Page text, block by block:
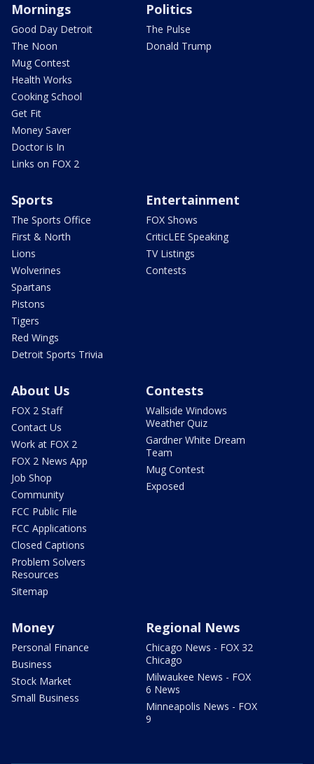
Mornings
Good Day Detroit
The Noon
Mug Contest
Health Works
Cooking School
Get Fit
Money Saver
Doctor is In
Links on FOX 2
Politics
The Pulse
Donald Trump
Sports
The Sports Office
First & North
Lions
Wolverines
Spartans
Pistons
Tigers
Red Wings
Detroit Sports Trivia
Entertainment
FOX Shows
CriticLEE Speaking
TV Listings
Contests
About Us
FOX 2 Staff
Contact Us
Work at FOX 2
FOX 2 News App
Job Shop
Community
FCC Public File
FCC Applications
Closed Captions
Problem Solvers
Resources
Sitemap
Contests
Wallside Windows
Weather Quiz
Gardner White Dream
Team
Mug Contest
Exposed
Money
Personal Finance
Business
Stock Market
Small Business
Regional News
Chicago News - FOX 32
Chicago
Milwaukee News - FOX
6 News
Minneapolis News - FOX
9